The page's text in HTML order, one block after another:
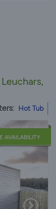
Hot Tub
AVAILABILITY